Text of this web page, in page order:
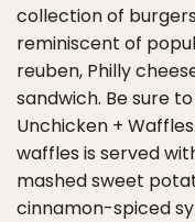
collection of
reminiscent of
reuben, Philly
sandwich. Be sure
Unchicken +
waffles is served
mashed sweet
cinnamon-spiced